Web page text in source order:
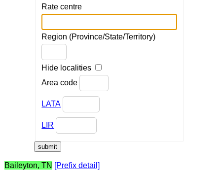
Rate centre
Region (Province/State/Territory)
Hide localities
Area code
LATA
LIR
Baileyton, TN [Prefix detail]